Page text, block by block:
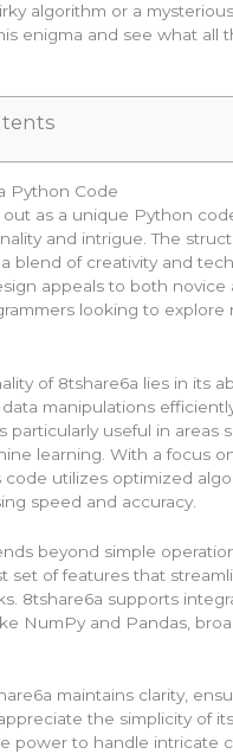
algorithm or a
enigma and see what all
Python Code
out as a unique Python
and intrigue. The
blend of creativity and
appeals to both novice
looking to explore
of 8tshare6a lies in its
manipulations
particularly useful in areas
learning. With a focus
code utilizes optimized
speed and accuracy.
beyond simple
set of features that
8tshare6a supports
NumPy and Pandas,
maintains clarity,
the simplicity of
power to handle intricate